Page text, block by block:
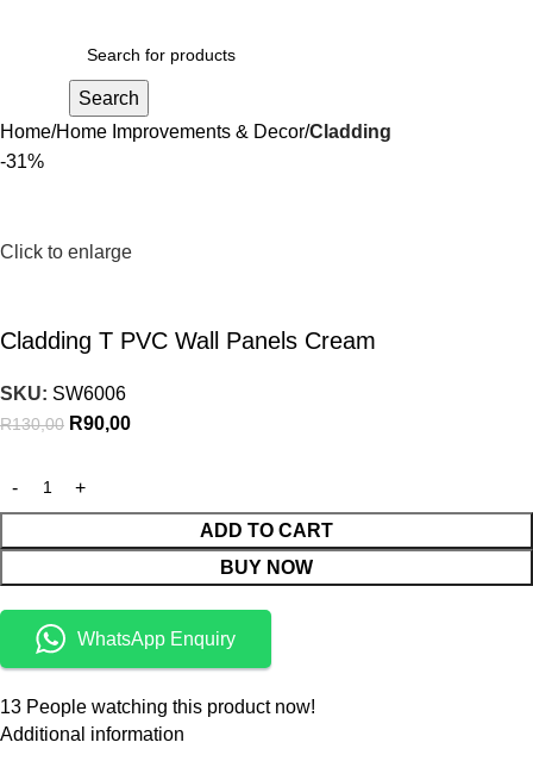
Search
Home Home Improvements & Decor Cladding
-31%
Click to enlarge
Cladding T PVC Wall Panels Cream
SKU: SW6006
R130,00 R90,00
ADD TO CART
BUY NOW
WhatsApp Enquiry
13 People watching this product now!
Additional information